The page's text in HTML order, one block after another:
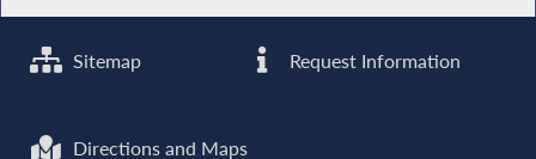
Sitemap Request Information
Directions and Maps